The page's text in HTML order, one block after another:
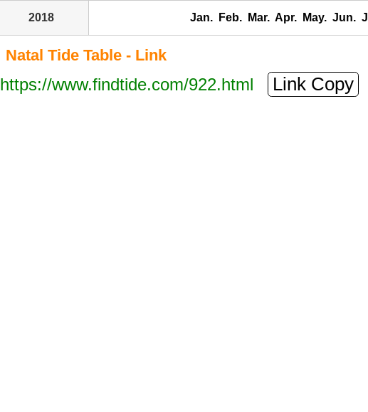
2018 Jan. Feb. Mar. Apr. May. Jun.
Natal Tide Table - Link
https://www.findtide.com/922.html Link Copy